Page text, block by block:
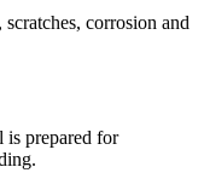
corrosion and
is prepared for